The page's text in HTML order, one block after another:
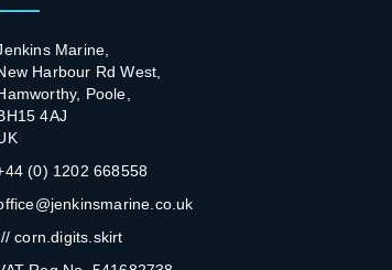
Marine,
Harbour Rd West,
Poole,
4AJ
(0) 1202 668558
corn.digits.skirt